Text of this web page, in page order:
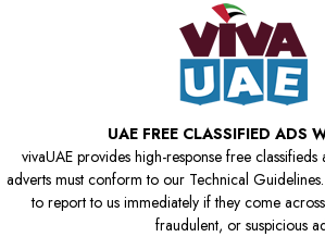
UAE FREE CLASSIFIED ADS
vivaUAE provides high-response free classifieds
adverts must conform to our Technical
to report to us immediately if they come
fraudulent, or suspicious